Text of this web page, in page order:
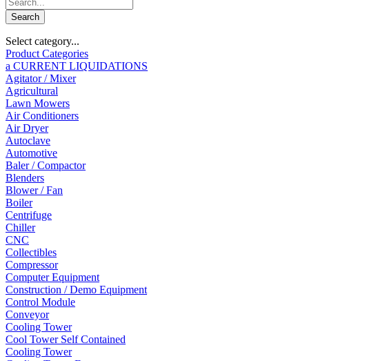
Select category...
Product Categories
a CURRENT LIQUIDATIONS
Agitator / Mixer
Agricultural
Lawn Mowers
Air Conditioners
Air Dryer
Autoclave
Automotive
Baler / Compactor
Blenders
Blower / Fan
Boiler
Centrifuge
Chiller
CNC
Collectibles
Compressor
Computer Equipment
Construction / Demo Equipment
Control Module
Conveyor
Cooling Tower
Cool Tower Self Contained
Cooling Tower